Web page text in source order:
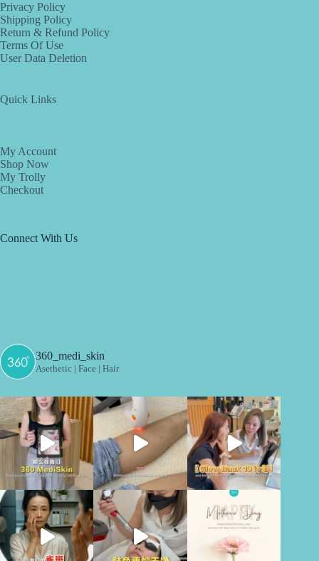
Privacy Policy
Shipping Policy
Return & Refund Policy
Terms Of Use
User Data Deletion
Quick Links
My Account
Shop Now
My Trolly
Checkout
Connect With Us
360_medi_skin
Asethetic | Face | Hair